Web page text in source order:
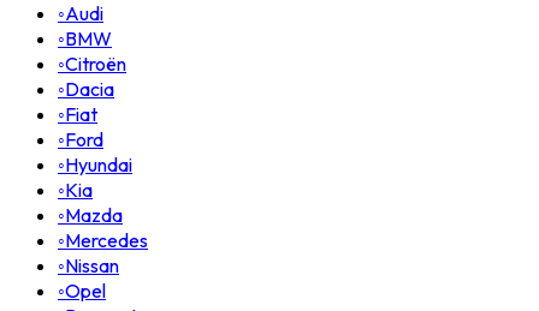
◦Audi
◦BMW
◦Citroën
◦Dacia
◦Fiat
◦Ford
◦Hyundai
◦Kia
◦Mazda
◦Mercedes
◦Nissan
◦Opel